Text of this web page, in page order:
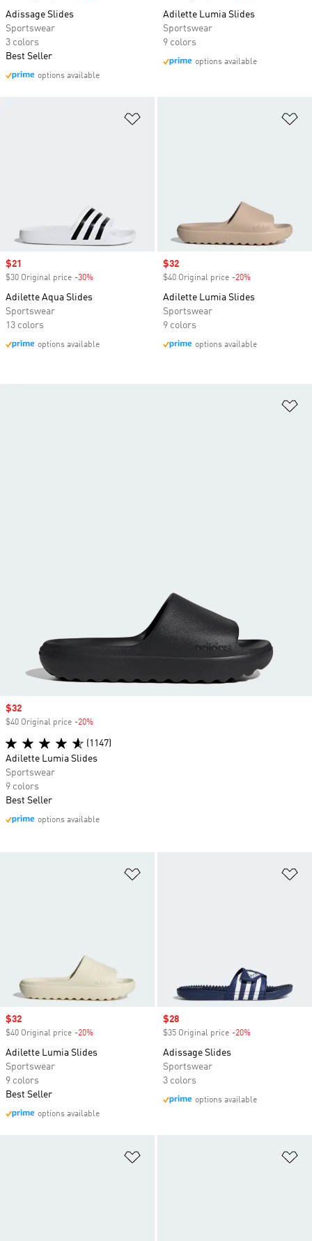
Adissage Slides
Sportswear
3 colors
Best Seller
options available
Adilette Lumia Slides
Sportswear
9 colors
options available
Sale price
$21
$30 Original price -30%
Adilette Aqua Slides
Sportswear
13 colors
options available
Sale price
$32
$40 Original price -20%
Adilette Lumia Slides
Sportswear
9 colors
options available
Sale price
$32
$40 Original price -20%
Adilette Lumia Slides
Sportswear
9 colors
Best Seller
options available
Sale price
$28
$35 Original price -20%
Adissage Slides
Sportswear
3 colors
options available
Sale price
$32
$40 Original price -20%
(1147)
Adilette Lumia Slides
Sportswear
9 colors
Best Seller
options available